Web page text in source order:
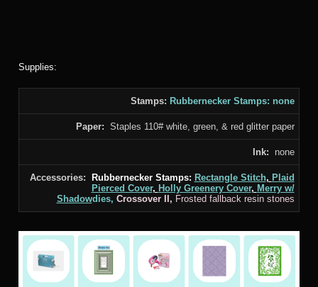
Supplies:
Stamps: Rubbernecker Stamps: none
Paper: Staples 110# white, green, & red glitter paper
Ink: none
Accessories: Rubbernecker Stamps: Rectangle Stitch, Plaid
Pierced Cover, Holly Greenery Cover, Merry w/
Shadowdies, CrossoverII, Frosted fallback resin stones